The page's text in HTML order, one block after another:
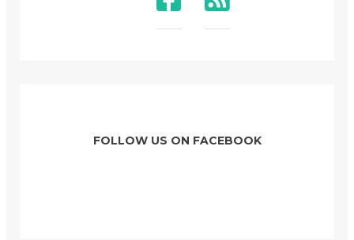
FOLLOW US ON FACEBOOK